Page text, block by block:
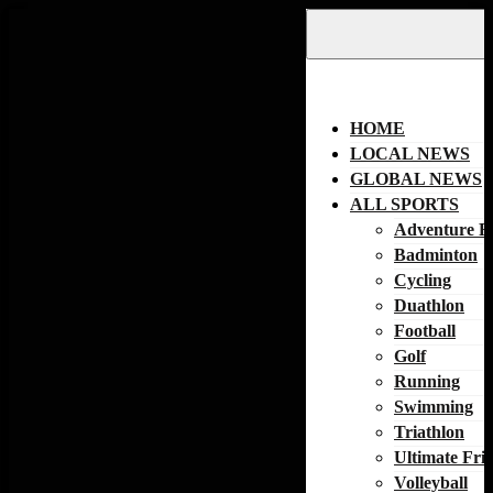
HOME
LOCAL NEWS
GLOBAL NEWS
ALL SPORTS
Adventure
Badminton
Cycling
Duathlon
Football
Golf
Running
Swimming
Triathlon
Ultimate
Volleyball